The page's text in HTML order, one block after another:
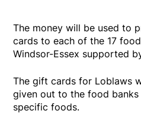
The money will be used to
cards to each of the 17
Windsor-Essex supported
The gift cards for Loblaws
given out to the food
specific foods.